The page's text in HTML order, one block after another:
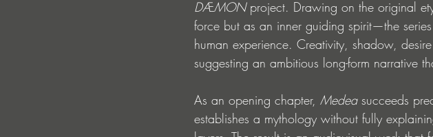
DÆMON project. Drawing on the original
force but as an inner guiding spirit—the
human experience. Creativity, shadow,
suggesting an ambitious long-form narrative
As an opening chapter, Medea succeeds
establishes a mythology without fully